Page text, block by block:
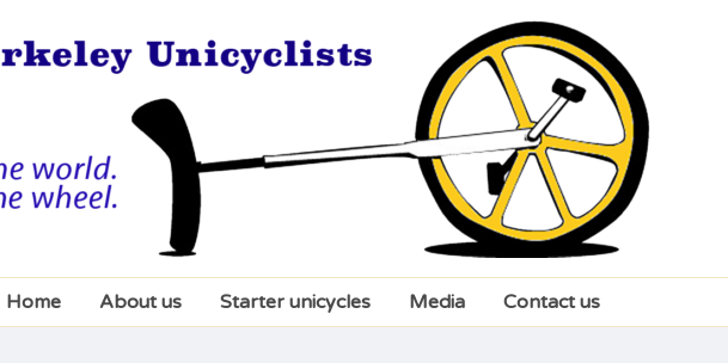
Home About us Starter unicycles Media Contact us